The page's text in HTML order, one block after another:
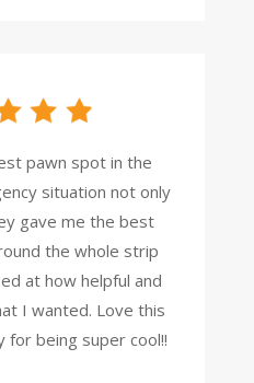
pawn spot in the
situation not only
gave me the best
the whole strip
at how helpful and
I wanted. Love this
for being super cool!!